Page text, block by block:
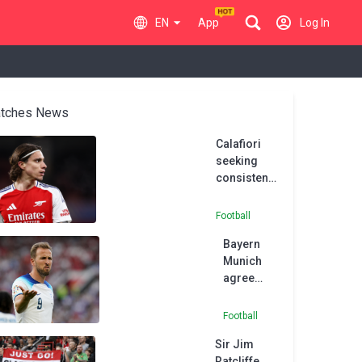
EN App Log In
News
Calafiori
seeking
consistency
despite
Italy return
Football
Bayern
Munich
agree
deal with
to sign
Football
Sir Jim